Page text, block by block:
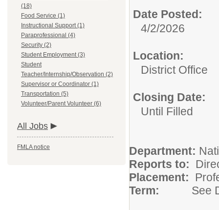
(18)
Food Service (1)
Instructional Support (1)
Paraprofessional (4)
Security (2)
Student Employment (3)
Student
Teacher/Internship/Observation (2)
Supervisor or Coordinator (1)
Transportation (5)
Volunteer/Parent Volunteer (6)
All Jobs
FMLA notice
Date Posted:
4/2/2026
Location:
District Office
Closing Date:
Until Filled
Department:
Reports to:
Placement:
Term: See